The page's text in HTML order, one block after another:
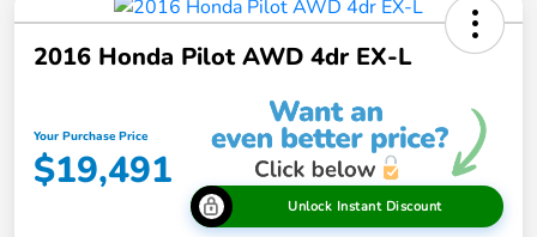
2016 Honda Pilot AWD 4dr EX-L
Your Purchase Price
$19,491
Unlock Instant Discount